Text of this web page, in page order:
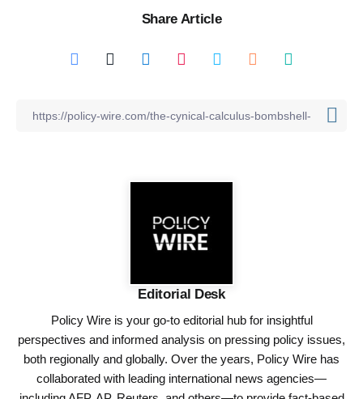
Share Article
Editorial Desk
Policy Wire is your go-to editorial hub for insightful
perspectives and informed analysis on pressing policy issues,
both regionally and globally. Over the years, Policy Wire has
collaborated with leading international news agencies—